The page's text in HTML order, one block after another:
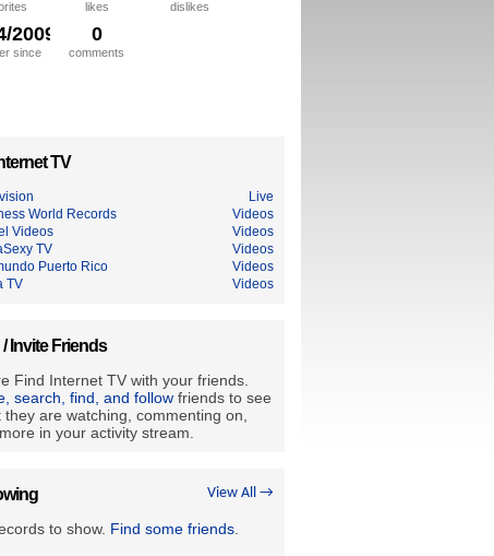
likes dislikes
2009
since
0
comments
TV
Live
World Records
Videos
Videos
Videos
TV
Videos
Puerto Rico
Videos
TV
Videos
/ Invite Friends
Find Internet TV with your friends.
search, find, and follow friends to see
they are watching, commenting on,
in your activity stream.
View All →
to show. Find some friends